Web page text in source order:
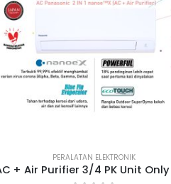
PERALATAN ELEKTRONIK